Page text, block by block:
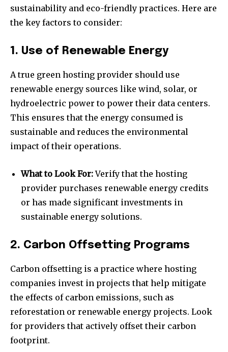
sustainability and eco-friendly practices. Here are
the key factors to consider:
1. Use of Renewable Energy
A true green hosting provider should use
renewable energy sources like wind, solar, or
hydroelectric power to power their data centers.
This ensures that the energy consumed is
sustainable and reduces the environmental
impact of their operations.
What to Look For:Verify that the hosting
provider purchases renewable energy credits
or has made significant investments in
sustainable energy solutions.
2. Carbon Offsetting Programs
Carbon offsetting is a practice where hosting
companies invest in projects that help mitigate
the effects of carbon emissions, such as
reforestation or renewable energy projects. Look
for providers that actively offset their carbon
footprint.